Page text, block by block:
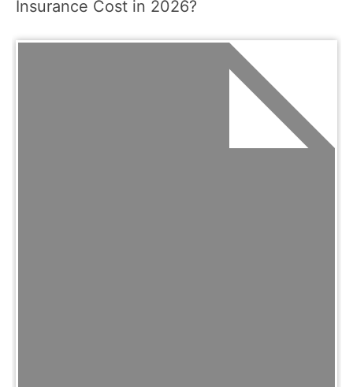
Insurance Cost in 2026?